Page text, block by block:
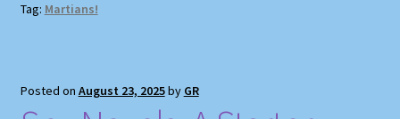
Tag: Martians!
Posted on August 23, 2025by GR